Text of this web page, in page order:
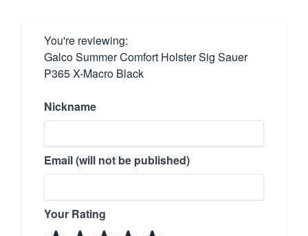
You're reviewing:
Galco Summer Comfort Holster Sig Sauer
P365 X-Macro Black
Nickname
Email (will not be published)
Your Rating